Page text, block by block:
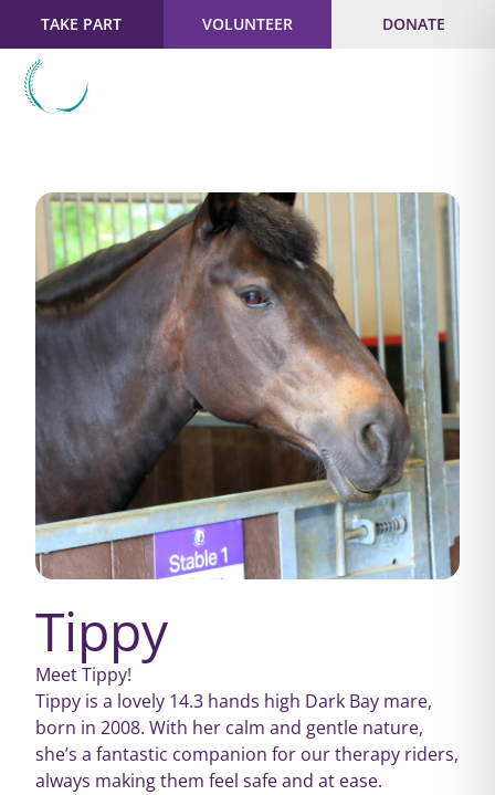
TAKE PART VOLUNTEER DONATE
Tippy
Meet Tippy!
Tippy is a lovely 14.3 hands high Dark Bay mare,
born in 2008. With her calm and gentle nature,
she’s a fantastic companion for our therapy riders,
always making them feel safe and at ease.